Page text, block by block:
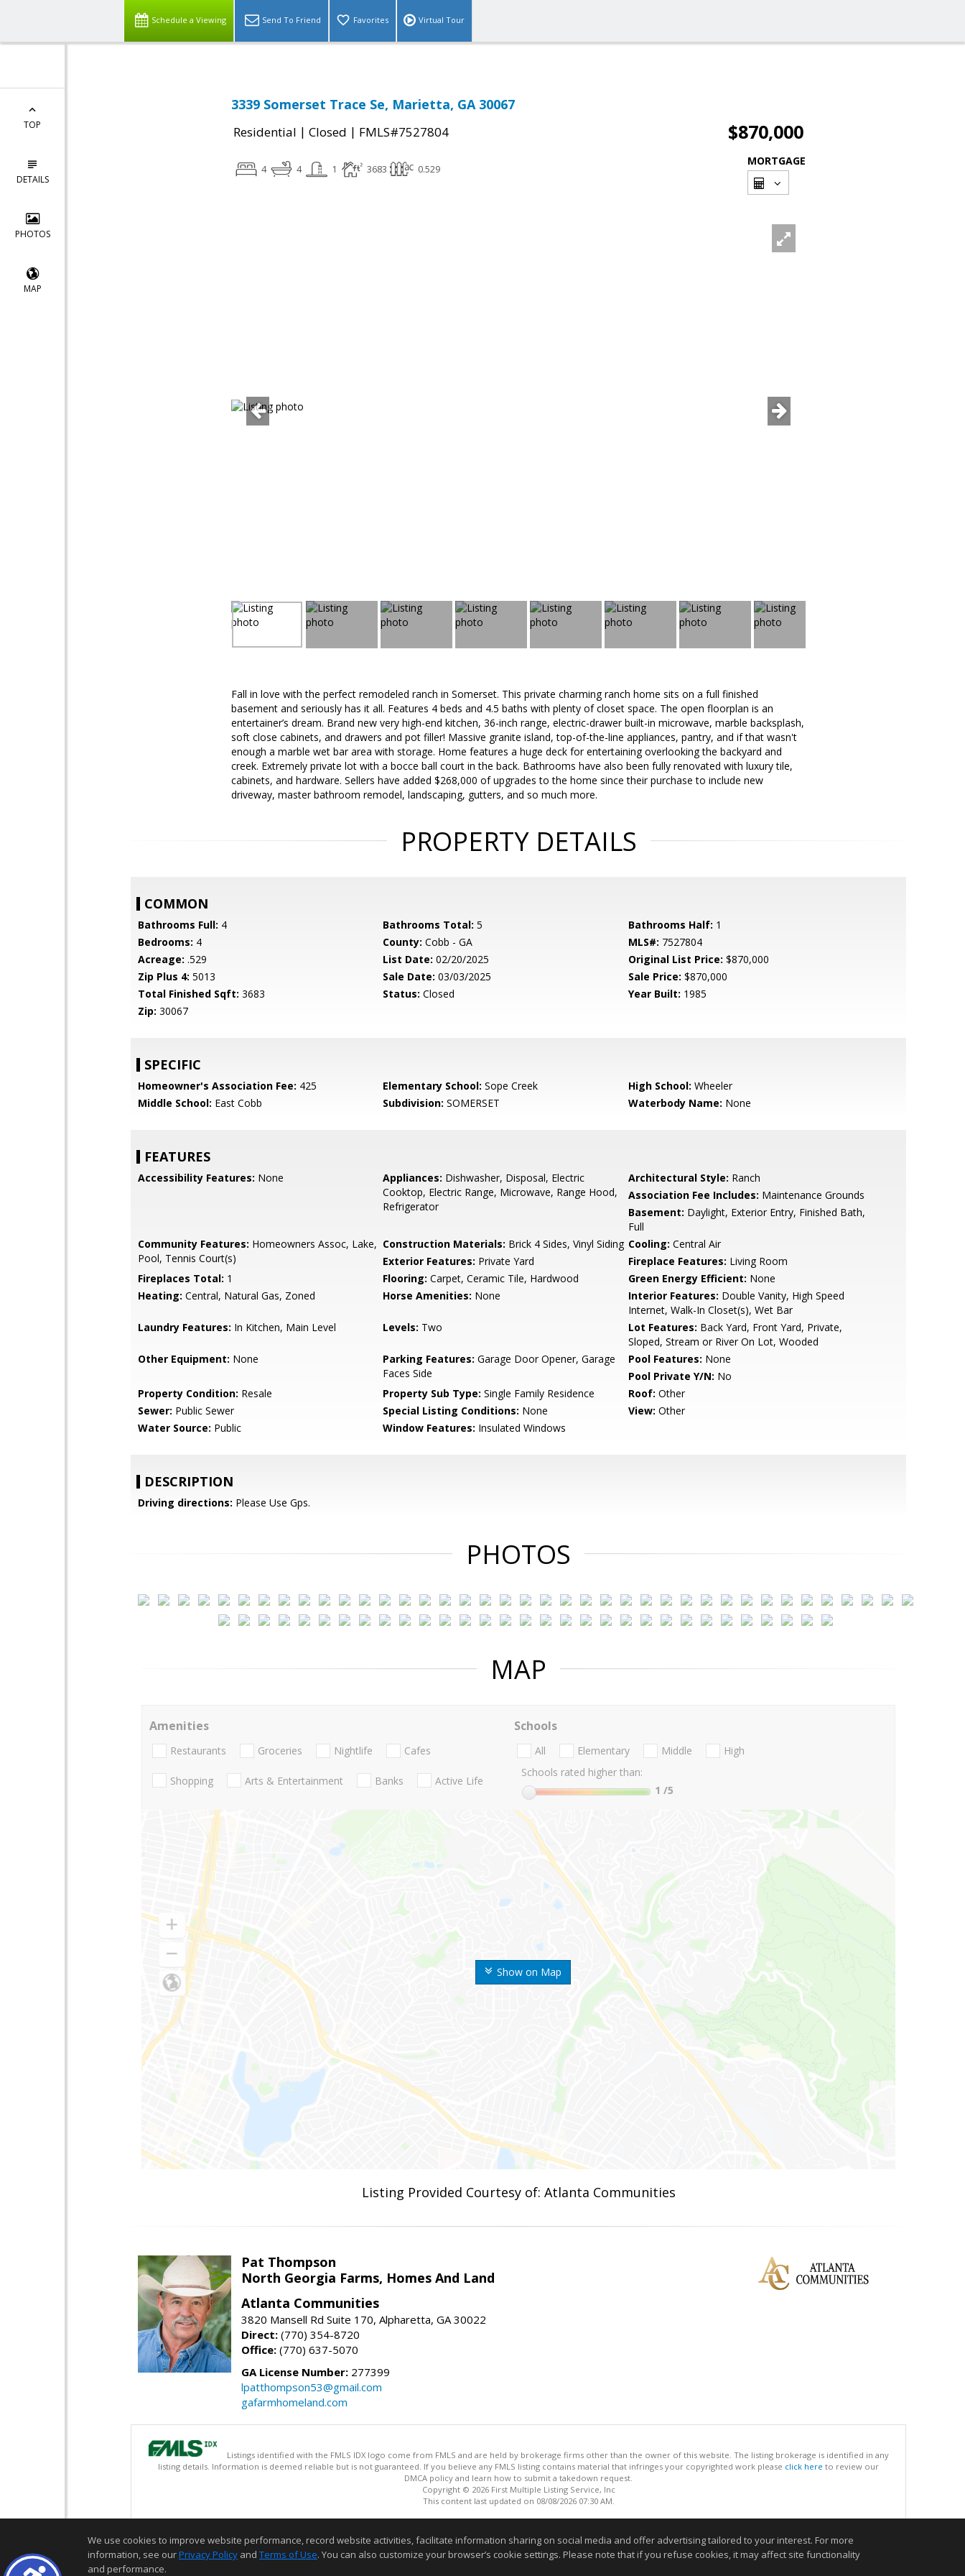
Schedule a Viewing Send To Friend Favorites Virtual Tour
TOP
DETAILS
PHOTOS
MAP
3339 Somerset Trace Se, Marietta, GA 30067
Residential | Closed | FMLS#7527804 $870,000
4 4 1 3683 0.529
MORTGAGE
Fall in love with the perfect remodeled ranch in Somerset. This private charming ranch home sits on a full finished
basement and seriously has it all. Features 4 beds and 4.5 baths with plenty of closet space. The open floorplan is an
entertainer’s dream. Brand new very high-end kitchen, 36-inch range, electric-drawer built-in microwave, marble backsplash,
soft close cabinets, and drawers and pot filler! Massive granite island, top-of-the-line appliances, pantry, and if that wasn't
enough a marble wet bar area with storage. Home features a huge deck for entertaining overlooking the backyard and
creek. Extremely private lot with a bocce ball court in the back. Bathrooms have also been fully renovated with luxury tile,
cabinets, and hardware. Sellers have added $268,000 of upgrades to the home since their purchase to include new
driveway, master bathroom remodel, landscaping, gutters, and so much more.
PROPERTY DETAILS
COMMON
Bathrooms Full: 4 Bathrooms Total: 5 Bathrooms Half: 1
Bedrooms: 4 County: Cobb - GA MLS#: 7527804
Acreage: .529 List Date: 02/20/2025 Original List Price: $870,000
Zip Plus 4: 5013 Sale Date: 03/03/2025 Sale Price: $870,000
Total Finished Sqft: 3683 Status: Closed Year Built: 1985
Zip: 30067
SPECIFIC
Homeowner's Association Fee: 425 Elementary School: Sope Creek High School: Wheeler
Middle School: East Cobb Subdivision: SOMERSET Waterbody Name: None
FEATURES
Accessibility Features: None Appliances: Dishwasher, Disposal, Electric
Cooktop, Electric Range, Microwave, Range Hood,
Refrigerator
Architectural Style: Ranch
Association Fee Includes: Maintenance Grounds
Basement: Daylight, Exterior Entry, Finished Bath,
Full
Community Features: Homeowners Assoc, Lake,
Pool, Tennis Court(s)
Construction Materials: Brick 4 Sides, Vinyl Siding Cooling: Central Air
Exterior Features: Private Yard Fireplace Features: Living Room
Fireplaces Total: 1 Flooring: Carpet, Ceramic Tile, Hardwood Green Energy Efficient: None
Heating: Central, Natural Gas, Zoned Horse Amenities: None Interior Features: Double Vanity, High Speed
Internet, Walk-In Closet(s), Wet Bar
Laundry Features: In Kitchen, Main Level Levels: Two Lot Features: Back Yard, Front Yard, Private,
Sloped, Stream or River On Lot, Wooded
Other Equipment: None Parking Features: Garage Door Opener, Garage
Faces Side
Pool Features: None
Pool Private Y/N: No
Property Condition: Resale Property Sub Type: Single Family Residence Roof: Other
Sewer: Public Sewer Special Listing Conditions: None View: Other
Water Source: Public Window Features: Insulated Windows
DESCRIPTION
Driving directions: Please Use Gps.
PHOTOS
MAP
Show on Map
Amenities
Restaurants Groceries Nightlife Cafes
Shopping Arts & Entertainment Banks Active Life
Schools
All Elementary Middle
High
Schools rated higher than:
1 /5
Listing Provided Courtesy of: Atlanta Communities
Pat Thompson
North Georgia Farms, Homes And Land
Atlanta Communities
3820 Mansell Rd Suite 170, Alpharetta, GA 30022
Direct: (770) 354-8720
Office: (770) 637-5070
GA License Number: 277399
lpatthompson53@gmail.com
gafarmhomeland.com
Listings identified with the FMLS IDX logo come from FMLS and are held by brokerage firms other than the owner of this website. The listing brokerage is identified in any
listing details. Information is deemed reliable but is not guaranteed. If you believe any FMLS listing contains material that infringes your copyrighted work please click here to review our
DMCA policy and learn how to submit a takedown request.
Copyright © 2026 First Multiple Listing Service, Inc
This content last updated on 08/08/2026 07:30 AM.
We use cookies to improve website performance, record website activities, facilitate information sharing on social media and offer advertising tailored to your interest. For more
information, see ourPrivacy Policy and Terms of Use. You can also customize your browser’s cookie settings. Please note that if you refuse cookies, it may affect site functionality
and performance.